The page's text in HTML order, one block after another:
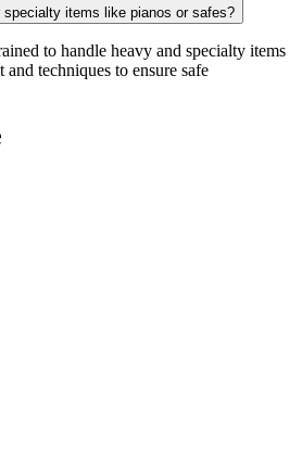
items like pianos or safes?
to handle heavy and specialty items
techniques to ensure safe